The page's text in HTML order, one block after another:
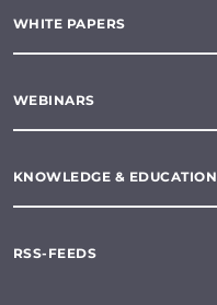
WHITE PAPERS
WEBINARS
KNOWLEDGE & EDUCATION
RSS-FEEDS